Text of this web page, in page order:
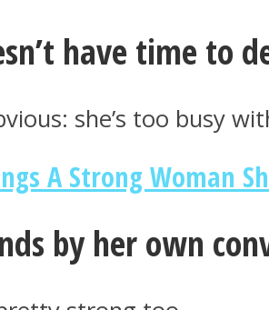
have time to
she’s too busy
A Strong Woman
by her own